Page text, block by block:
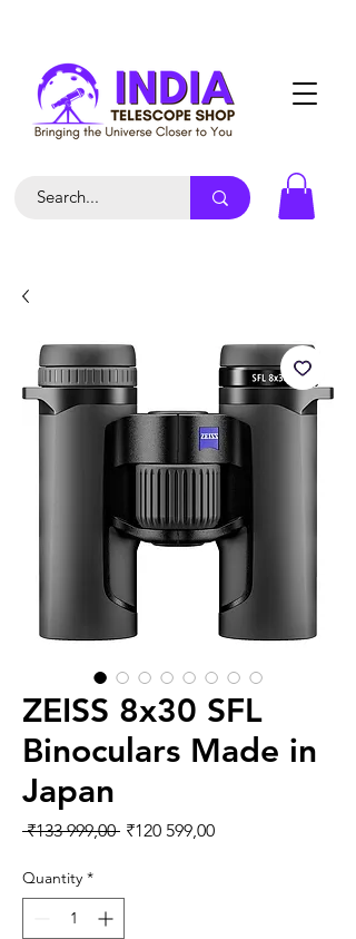
ZEISS 8x30 SFL
Binoculars Made in
Japan
₹133 999,00 Regular Price
₹120 599,00Sale Price
Quantity *